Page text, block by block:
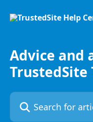
Advice and
TrustedSite
Search for articles...